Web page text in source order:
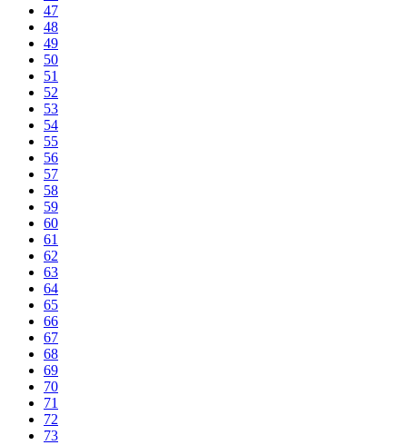
47
48
49
50
51
52
53
54
55
56
57
58
59
60
61
62
63
64
65
66
67
68
69
70
71
72
73